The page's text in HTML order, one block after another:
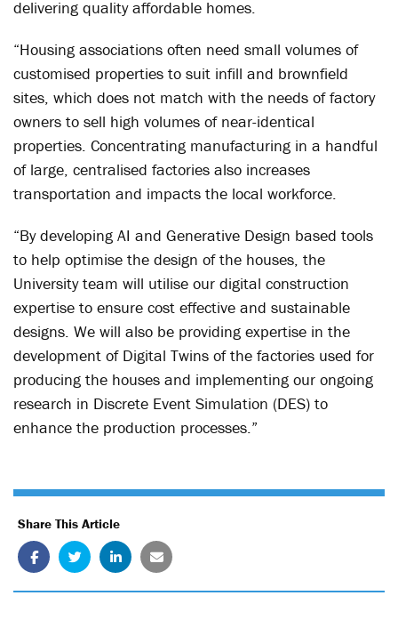
delivering quality affordable homes.
“Housing associations often need small volumes of
customised properties to suit infill and brownfield
sites, which does not match with the needs of factory
owners to sell high volumes of near-identical
properties. Concentrating manufacturing in a handful
of large, centralised factories also increases
transportation and impacts the local workforce.
“By developing AI and Generative Design based tools
to help optimise the design of the houses, the
University team will utilise our digital construction
expertise to ensure cost effective and sustainable
designs. We will also be providing expertise in the
development of Digital Twins of the factories used for
producing the houses and implementing our ongoing
research in Discrete Event Simulation (DES) to
enhance the production processes.”
Share This Article